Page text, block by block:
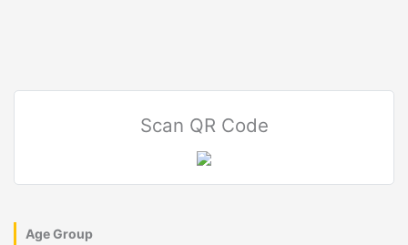
Scan QR Code
Age Group